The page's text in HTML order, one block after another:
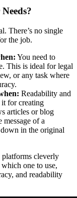
There’s no single
the job.
You need to
This is ideal for legal
or any task where
Readability and
it for creating
articles or blog
of a
in the original
platforms cleverly
one to use,
and readability